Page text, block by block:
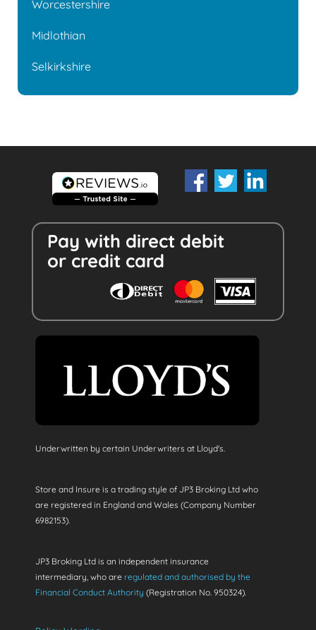
Worcestershire
Midlothian
Selkirkshire
Pay with direct debit
or credit card
Underwritten by certain Underwriters at Lloyd's.
Store and Insure is a trading style of JP3 Broking Ltd who
are registered in England and Wales (Company Number
6982153).
JP3 Broking Ltd is an independent insurance
intermediary, who are regulated and authorised by the
Financial Conduct Authority (Registration No. 950324).